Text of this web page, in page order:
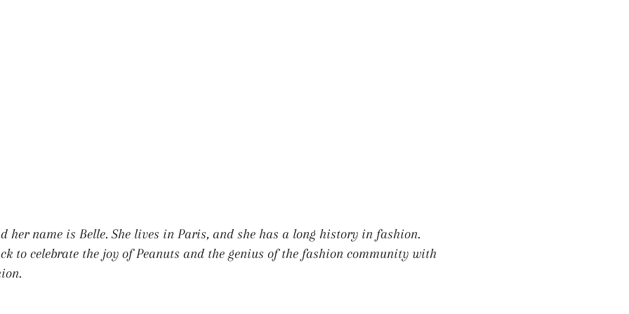
her name is Belle. She lives in Paris, and she has a long history in fashion.
to celebrate the joy of Peanuts and the genius of the fashion community with